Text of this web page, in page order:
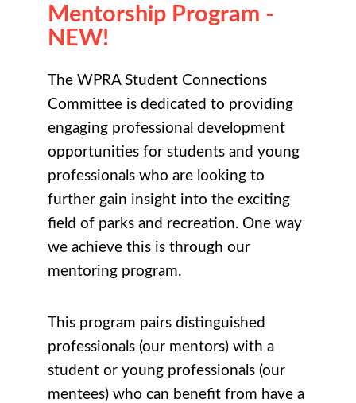
Mentorship Program -
NEW!
The WPRA Student Connections
Committee is dedicated to providing
engaging professional development
opportunities for students and young
professionals who are looking to
further gain insight into the exciting
field of parks and recreation. One way
we achieve this is through our
mentoring program.
This program pairs distinguished
professionals (our mentors) with a
student or young professionals (our
mentees) who can benefit from have a